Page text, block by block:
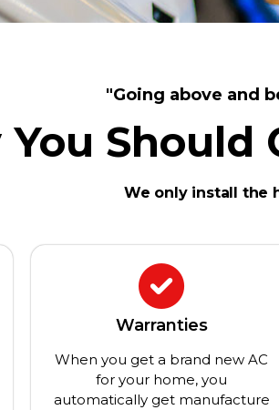
"Going above and
Should
We only install the
Warranties
When you get a brand new AC
for your home, you
automatically get manufacture